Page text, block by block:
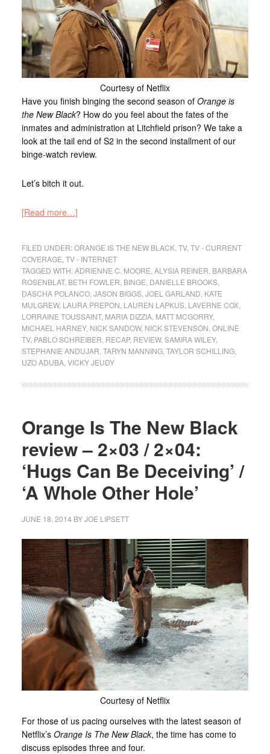
Courtesy of Netflix
Have you finish binging the second season of Orange is
the New Black? How do you feel about the fates of the
inmates and administration at Litchfield prison? We take a
look at the tail end of S2 in the second installment of our
binge-watch review.
Let’s bitch it out.
[Read more…]
FILED UNDER:ORANGE IS THE NEW BLACK, TV, TV - CURRENT
COVERAGE TV - INTERNET
TAGGED WITH:ADRIENNE C. MOORE ALYSIA REINER BARBARA
ROSENBLAT, BETH FOWLER BINGE DANIELLE BROOKS,
DASCHA POLANCO, JASON BIGGS, JOEL GARLAND KATE
MULGREW, LAURA PREPON LAUREN LAPKUS, LAVERNE COX,
LORRAINE TOUSSAINT, MARIA DIZZIA, MATT MCGORRY,
MICHAEL HARNEY, NICK SANDOW, NICK STEVENSON ONLINE
TV, PABLO SCHREIBER RECAP, REVIEW, SAMIRA WILEY,
STEPHANIE ANDUJAR TARYN MANNING, TAYLOR SCHILLING,
UZO ADUBA, VICKY JEUDY
Orange Is The New Black
review – 2×03 / 2×04:
‘Hugs Can Be Deceiving’ /
‘A Whole Other Hole’
JUNE 18, 2014 BYJOE LIPSETT
Courtesy of Netflix
For those of us pacing ourselves with the latest season of
Netflix’s Orange Is The New Black, the time has come to
discuss episodes three and four.